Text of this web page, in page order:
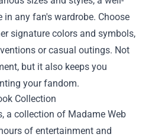
in any fan's wardrobe. Choose
signature colors and symbols,
or casual outings. Not
but it also keeps you
your fandom.
Collection
a collection of Madame Web
of entertainment and